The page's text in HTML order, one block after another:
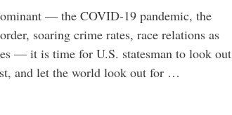
— the COVID-19 pandemic, the
soaring crime rates, race relations as
— it is time for U.S. statesman to look out
and let the world look out for …